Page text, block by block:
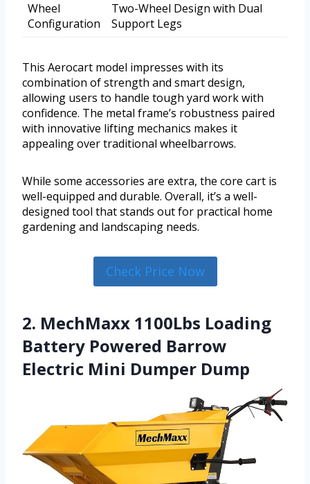
Wheel
Configuration
Two-Wheel Design with Dual
Support Legs
This Aerocart model impresses with its
combination of strength and smart design,
allowing users to handle tough yard work with
confidence. The metal frame’s robustness paired
with innovative lifting mechanics makes it
appealing over traditional wheelbarrows.
While some accessories are extra, the core cart is
well-equipped and durable. Overall, it’s a well-
designed tool that stands out for practical home
gardening and landscaping needs.
Check Price Now
2. MechMaxx 1100Lbs Loading
Battery Powered Barrow
Electric Mini Dumper Dump